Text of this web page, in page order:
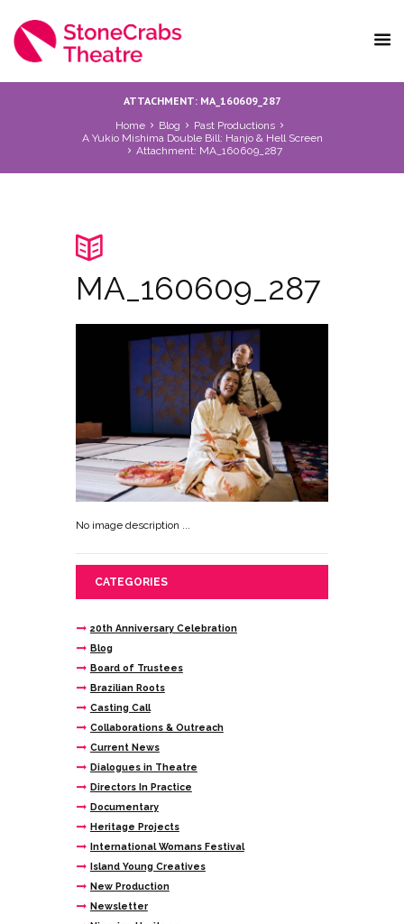
ATTACHMENT: MA_160609_287
Home Blog
Past Productions
A Yukio Mishima Double Bill: Hanjo & Hell Screen
Attachment: MA_160609_287
MA_160609_287
No image description ...
CATEGORIES
20th Anniversary Celebration
Blog
Board of Trustees
Brazilian Roots
Casting Call
Collaborations & Outreach
Current News
Dialogues in Theatre
Directors In Practice
Documentary
Heritage Projects
International Womans Festival
Island Young Creatives
New Production
Newsletter